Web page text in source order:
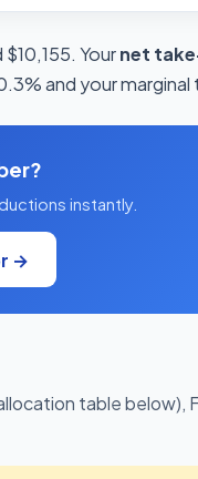
Yournet
and your marginal
instantly.
→
table below),